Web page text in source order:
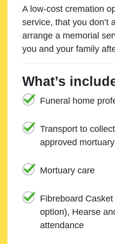
A low-cost cremation
service, that you don’t
arrange a memorial
you and your family
What’s
Funeral home
Transport to
approved
Mortuary care
Fibreboard
option), Hearse
attendance